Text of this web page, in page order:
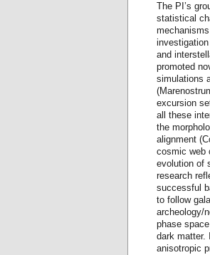
The PI’s
statistical
and
promoted
simulations
excursion
all these
the
alignment
cosmic web
evolution of
research
successful
to follow
archeology/
phase
dark matter.
anisotropic